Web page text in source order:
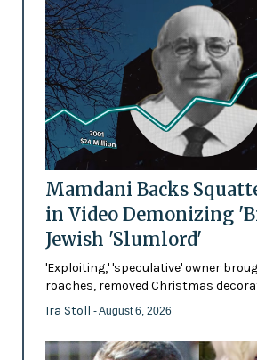
Mamdani Backs
in Video Demonizing
Jewish 'Slumlord'
'Exploiting,' 'speculative' owner
roaches, removed Christmas
Ira Stoll - August 6, 2026